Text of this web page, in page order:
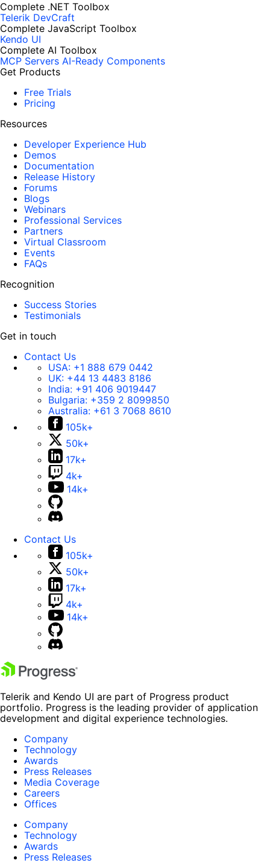
Complete .NET Toolbox
Telerik DevCraft
Complete JavaScript Toolbox
Kendo UI
Complete AI Toolbox
MCP Servers AI-Ready Components
Get Products
Free Trials
Pricing
Resources
Developer Experience Hub
Demos
Documentation
Release History
Forums
Blogs
Webinars
Professional Services
Partners
Virtual Classroom
Events
FAQs
Recognition
Success Stories
Testimonials
Get in touch
Contact Us
USA: +1 888 679 0442
UK: +44 13 4483 8186
India: +91 406 9019447
Bulgaria: +359 2 8099850
Australia: +61 3 7068 8610
105k+
50k+
17k+
4k+
14k+
Contact Us
105k+
50k+
17k+
4k+
14k+
Telerik and Kendo UI are part of Progress product
portfolio. Progress is the leading provider of application
development and digital experience technologies.
Company
Technology
Awards
Press Releases
Media Coverage
Careers
Offices
Company
Technology
Awards
Press Releases